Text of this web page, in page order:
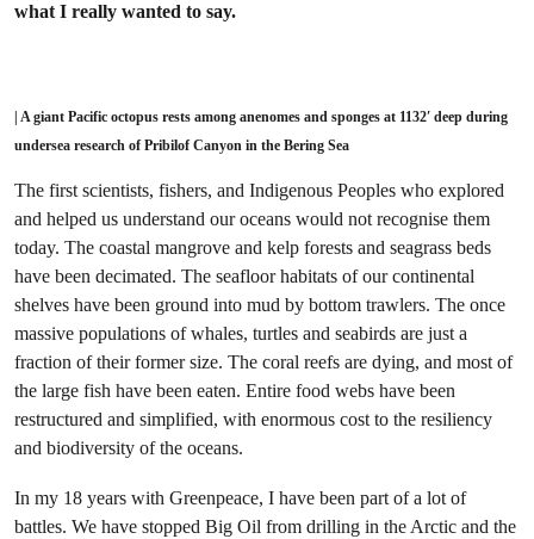
what I really wanted to say.
| A giant Pacific octopus rests among anenomes and sponges at 1132′ deep during
undersea research of Pribilof Canyon in the Bering Sea
The first scientists, fishers, and Indigenous Peoples who explored
and helped us understand our oceans would not recognise them
today. The coastal mangrove and kelp forests and seagrass beds
have been decimated. The seafloor habitats of our continental
shelves have been ground into mud by bottom trawlers. The once
massive populations of whales, turtles and seabirds are just a
fraction of their former size. The coral reefs are dying, and most of
the large fish have been eaten. Entire food webs have been
restructured and simplified, with enormous cost to the resiliency
and biodiversity of the oceans.
In my 18 years with Greenpeace, I have been part of a lot of
battles. We have stopped Big Oil from drilling in the Arctic and the